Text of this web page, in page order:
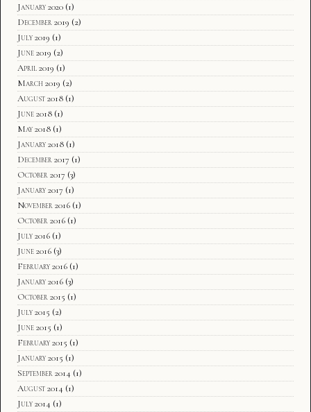
January 2020 (1)
December 2019 (2)
July 2019 (1)
June 2019 (2)
April 2019 (1)
March 2019 (2)
August 2018 (1)
June 2018 (1)
May 2018 (1)
January 2018 (1)
December 2017 (1)
October 2017 (3)
January 2017 (1)
November 2016 (1)
October 2016 (1)
July 2016 (1)
June 2016 (3)
February 2016 (1)
January 2016 (3)
October 2015 (1)
July 2015 (2)
June 2015 (1)
February 2015 (1)
January 2015 (1)
September 2014 (1)
August 2014 (1)
July 2014 (1)